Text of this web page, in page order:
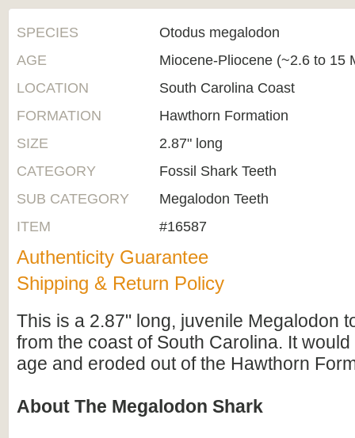
SPECIES
Otodus megalodon
AGE
Miocene-Pliocene (~2.6 to 15
LOCATION
South Carolina Coast
FORMATION
Hawthorn Formation
SIZE
2.87" long
CATEGORY
Fossil Shark Teeth
SUB CATEGORY
Megalodon Teeth
ITEM
#16587
Authenticity Guarantee
Shipping & Return Policy
This is a 2.87" long, juvenile Megalodon
from the coast of South Carolina. It
age and eroded out of the Hawthorn
About The Megalodon Shark